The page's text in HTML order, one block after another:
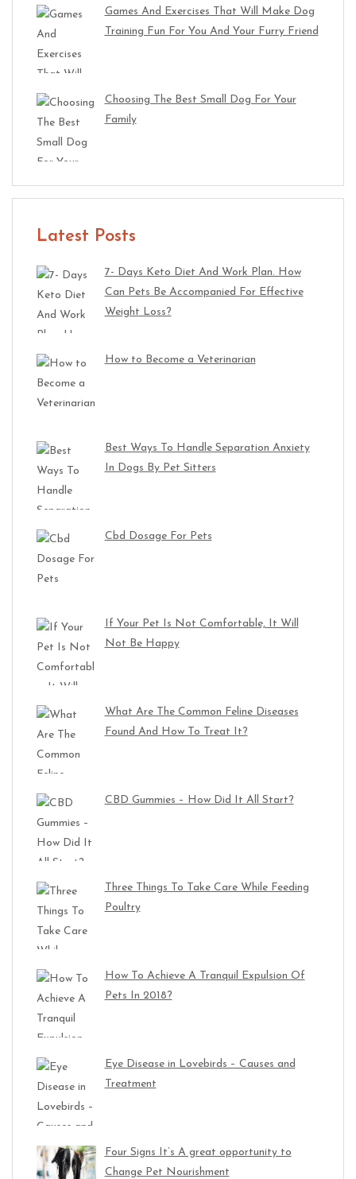
Games And Exercises That Will Make Dog
Training Fun For You And Your Furry Friend
Choosing The Best Small Dog For Your
Family
Latest Posts
7- Days Keto Diet And Work Plan. How
Can Pets Be Accompanied For Effective
Weight Loss?
How to Become a Veterinarian
Best Ways To Handle Separation Anxiety
In Dogs By Pet Sitters
Cbd Dosage For Pets
If Your Pet Is Not Comfortable, It Will
Not Be Happy
What Are The Common Feline Diseases
Found And How To Treat It?
CBD Gummies – How Did It All Start?
Three Things To Take Care While Feeding
Poultry
How To Achieve A Tranquil Expulsion Of
Pets In 2018?
Eye Disease in Lovebirds – Causes and
Treatment
Four Signs It’s A great opportunity to
Change Pet Nourishment